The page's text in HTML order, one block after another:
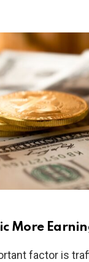
More
factor is